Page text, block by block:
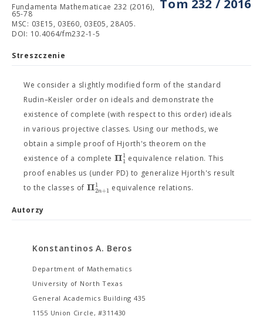
Tom 232 / 2016
Fundamenta Mathematicae 232 (2016),
65-78
MSC: 03E15, 03E60, 03E05, 28A05.
DOI: 10.4064/fm232-1-5
Streszczenie
We consider a slightly modified form of the standard
Rudin–Keisler order on ideals and demonstrate the
existence of complete (with respect to this order) ideals
in various projective classes. Using our methods, we
obtain a simple proof of Hjorth's theorem on the
existence of a complete Π1
1 equivalence relation. This
proof enables us (under PD) to generalize Hjorth's result
to the classes of Π1
2n+1 equivalence relations.
Autorzy
Konstantinos A. Beros
Department of Mathematics
University of North Texas
General Academics Building 435
1155 Union Circle, #311430